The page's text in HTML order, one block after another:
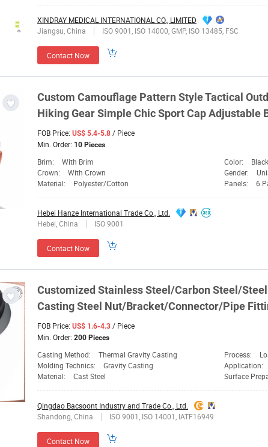
XINDRAY MEDICAL INTERNATIONAL CO., LIMITED
Jiangsu, China
ISO 9001, ISO 14000, GMP, ISO 13485, FSC
Contact Now
Custom Camouflage Pattern Style Tactical
HikingGearSimple Chic SportCapAdjustable
FOB Price: US$ 5.4-5.8 / Piece
Min. Order: 10 Pieces
Brim: With Brim Color:
Black,
Crown:
With Crown Gender:
Material:
Polyester/Cotton Panels: 6
Hebei Hanze International Trade Co., Ltd.
Hebei, China
ISO 9001
Contact Now
Customized Stainless Steel/Carbon Steel/
Casting Steel Nut/Bracket/Connector/Pipe
FOB Price: US$ 1.6-4.3 / Piece
Min. Order: 200 Pieces
Casting Method: Thermal Gravity Casting Process:
Molding Technics:
Gravity Casting Application:
Material:
Cast Steel Surface
Qingdao Bacsoont Industry and Trade Co., Ltd.
Shandong, China
ISO 9001, ISO 14001, IATF16949
Contact Now